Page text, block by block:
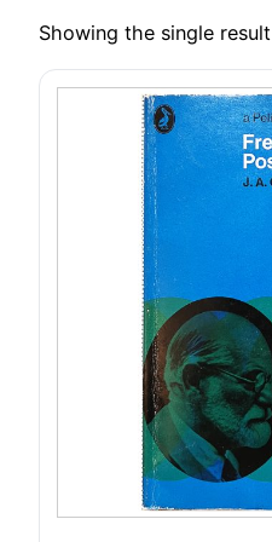
Showing the single result